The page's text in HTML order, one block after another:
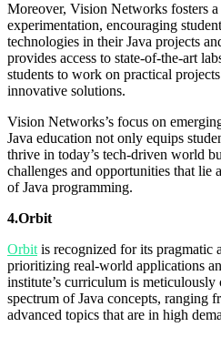
Moreover, Vision Networks fosters
experimentation, encouraging
technologies in their Java projects
provides access to state-of-the-art
students to work on practical
innovative solutions.
Vision Networks’s focus on
Java education not only equips
thrive in today’s tech-driven world
challenges and opportunities that lie
of Java programming.
4.Orbit
Orbit is recognized for its pragmatic
prioritizing real-world applications
institute’s curriculum is meticulously
spectrum of Java concepts, ranging
advanced topics that are in high